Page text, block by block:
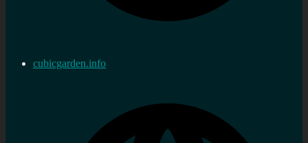
cubicgarden.info